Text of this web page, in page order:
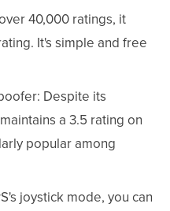
40,000 ratings, it
It's simple and free
Despite its
a 3.5 rating on
popular among
joystick mode, you can